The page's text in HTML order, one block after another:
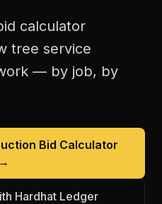
calculator
tree service
— by job, by
Bid Calculator
→
Hardhat Ledger